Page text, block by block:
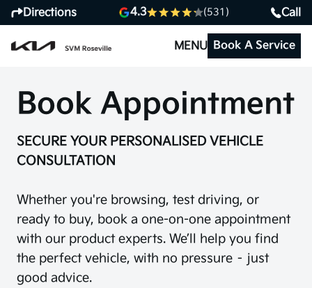
Directions 4.3 (531) Call
MENU Book A Service
Book Appointment
SECURE YOUR PERSONALISED VEHICLE
CONSULTATION
Whether you're browsing, test driving, or
ready to buy, book a one-on-one appointment
with our product experts. We’ll help you find
the perfect vehicle, with no pressure – just
good advice.